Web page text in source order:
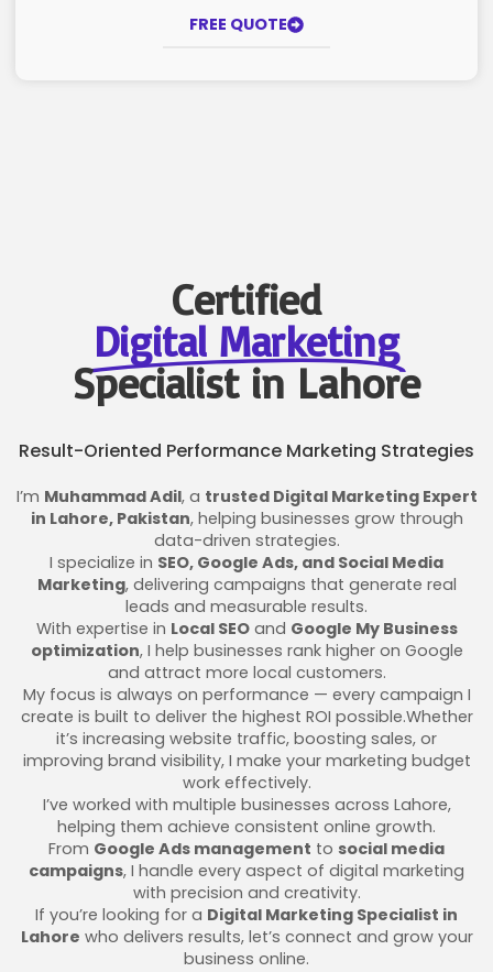
FREE QUOTE
Certified
Digital Marketing
Specialist in Lahore
Result-Oriented Performance Marketing Strategies
I’m Muhammad Adil, a trusted Digital Marketing Expert
in Lahore, Pakistan, helping businesses grow through
data-driven strategies.
I specialize in SEO, Google Ads, and Social Media
Marketing, delivering campaigns that generate real
leads and measurable results.
With expertise in Local SEOand Google My Business
optimization, I help businesses rank higher on Google
and attract more local customers.
My focus is always on performance — every campaign I
create is built to deliver the highest ROI possible.Whether
it’s increasing website traffic, boosting sales, or
improving brand visibility, I make your marketing budget
work effectively.
I’ve worked with multiple businesses across Lahore,
helping them achieve consistent online growth.
From Google Ads management to social media
campaigns, I handle every aspect of digital marketing
with precision and creativity.
If you’re looking for a Digital Marketing Specialist in
Lahore who delivers results, let’s connect and grow your
business online.